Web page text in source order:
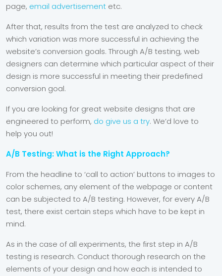
page, email advertisement etc.
After that, results from the test are analyzed to check
which variation was more successful in achieving the
website’s conversion goals. Through A/B testing, web
designers can determine which particular aspect of their
design is more successful in meeting their predefined
conversion goal.
If you are looking for great website designs that are
engineered to perform, do give us a try. We’d love to
help you out!
A/B Testing: What is the Right Approach?
From the headline to ‘call to action’ buttons to images to
color schemes, any element of the webpage or content
can be subjected to A/B testing. However, for every A/B
test, there exist certain steps which have to be kept in
mind.
As in the case of all experiments, the first step in A/B
testing is research. Conduct thorough research on the
elements of your design and how each is intended to